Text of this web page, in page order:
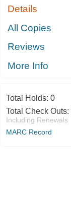
Details
All Copies
Reviews
More Info
Total Holds: 0
Total Check Outs:
Including Renewals
MARC Record